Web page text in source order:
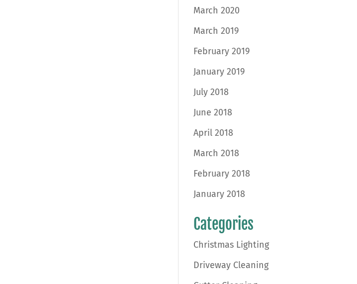
March 2020
March 2019
February 2019
January 2019
July 2018
June 2018
April 2018
March 2018
February 2018
January 2018
Categories
Christmas Lighting
Driveway Cleaning